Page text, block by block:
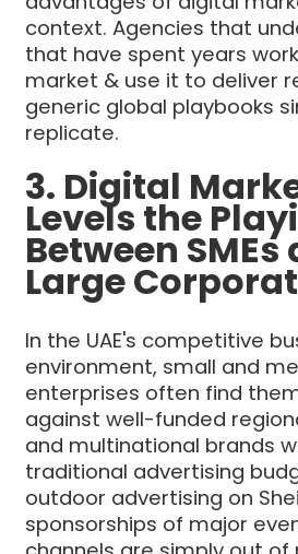
context. Agencies that
that have spent years
market & use it to deliver
generic global playbooks
replicate.
3. Digital
Levels the
Between SMEs
Large
In the UAE's competitive
environment, small and
enterprises often find
against well-funded
and multinational brands
traditional advertising
outdoor advertising on
sponsorships of major